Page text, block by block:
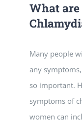
What
Many people
any
so important.
symptoms of
women can